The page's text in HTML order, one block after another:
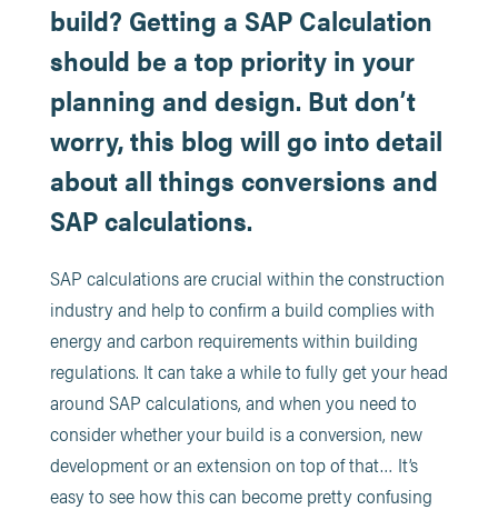
build? Getting a SAP Calculation
should be a top priority in your
planning and design. But don’t
worry, this blog will go into detail
about all things conversions and
SAP calculations.
SAP calculations are crucial within the construction
industry and help to confirm a build complies with
energy and carbon requirements within building
regulations. It can take a while to fully get your head
around SAP calculations, and when you need to
consider whether your build is a conversion, new
development or an extension on top of that… It’s
easy to see how this can become pretty confusing